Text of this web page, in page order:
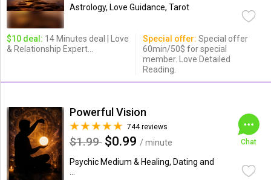
Astrology, Love Guidance, Tarot
$10 deal: 14 Minutes deal | Love
& Relationship Expert...
Special offer: Special offer
60min/50$ for special
member. Love Detailed
Reading.
Powerful Vision
744 reviews
$1.99 $0.99 / minute
Psychic Medium & Healing, Dating and
Chat